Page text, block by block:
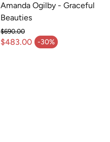
Amanda Ogilby - Graceful
Beauties
$483.00 -30%
Sale price
Regular price
$690.00